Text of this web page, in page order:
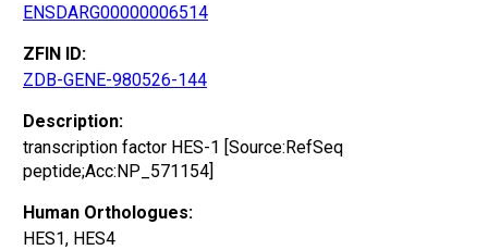
ENSDARG00000006514
ZFIN ID:
ZDB-GENE-980526-144
Description:
transcription factor HES-1 [Source:RefSeq
peptide;Acc:NP_571154]
Human Orthologues:
HES1, HES4